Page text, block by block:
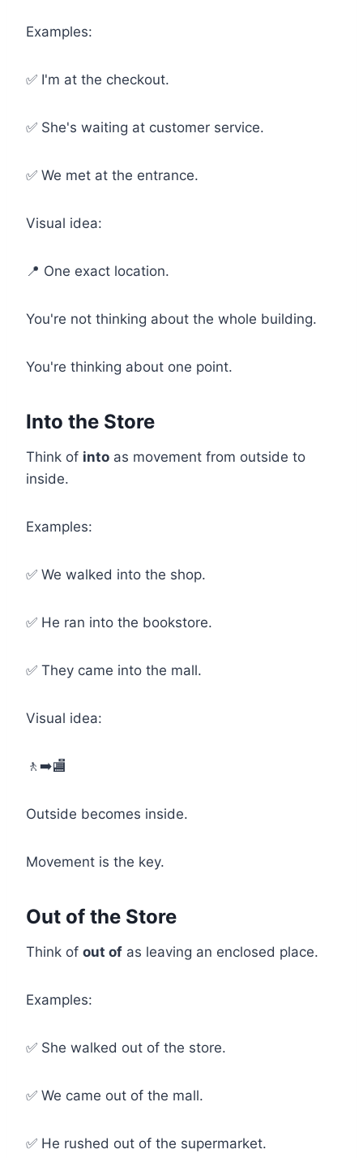
Examples:
✅ I'm at the checkout.
✅ She's waiting at customer service.
✅ We met at the entrance.
Visual idea:
📍 One exact location.
You're not thinking about the whole building.
You're thinking about one point.
Into the Store
Think of into as movement from outside to
inside.
Examples:
✅ We walked into the shop.
✅ He ran into the bookstore.
✅ They came into the mall.
Visual idea:
🚶➡️🏬
Outside becomes inside.
Movement is the key.
Out of the Store
Think of out of as leaving an enclosed place.
Examples:
✅ She walked out of the store.
✅ We came out of the mall.
✅ He rushed out of the supermarket.